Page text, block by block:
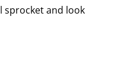
sprocket and look